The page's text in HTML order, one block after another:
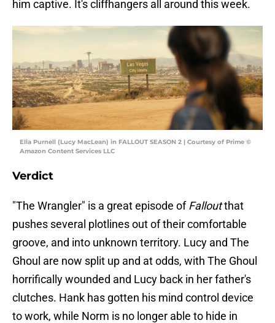
him captive. It's cliffhangers all around this week.
Ella Purnell (Lucy MacLean) in FALLOUT SEASON 2 | Courtesy of Prime ©
Amazon Content Services LLC
Verdict
"The Wrangler" is a great episode ofFalloutthat
pushes several plotlines out of their comfortable
groove, and into unknown territory. Lucy and The
Ghoul are now split up and at odds, with The Ghoul
horrifically wounded and Lucy back in her father's
clutches. Hank has gotten his mind control device
to work, while Norm is no longer able to hide in